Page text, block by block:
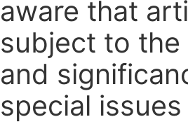
aware that
subject to
and
special